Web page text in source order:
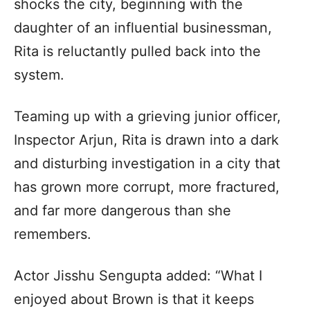
shocks the city, beginning with the
daughter of an influential businessman,
Rita is reluctantly pulled back into the
system.
Teaming up with a grieving junior officer,
Inspector Arjun, Rita is drawn into a dark
and disturbing investigation in a city that
has grown more corrupt, more fractured,
and far more dangerous than she
remembers.
Actor Jisshu Sengupta added: “What I
enjoyed about Brown is that it keeps